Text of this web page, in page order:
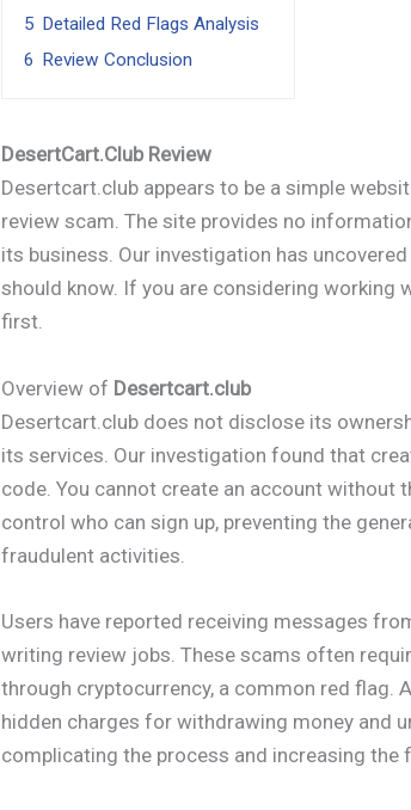
5 Detailed Red Flags Analysis
6
Review Conclusion
DesertCart.Club Review
Desertcart.club appears to be a simple
review scam. The site provides no
its business. Our investigation has
should know. If you are considering working
first.
Overview of Desertcart.club
Desertcart.club does not disclose its
its services. Our investigation found that
code. You cannot create an account without
control who can sign up, preventing the
fraudulent activities.
Users have reported receiving messages
writing review jobs. These scams often
through cryptocurrency, a common red flag.
hidden charges for withdrawing money and
complicating the process and increasing the